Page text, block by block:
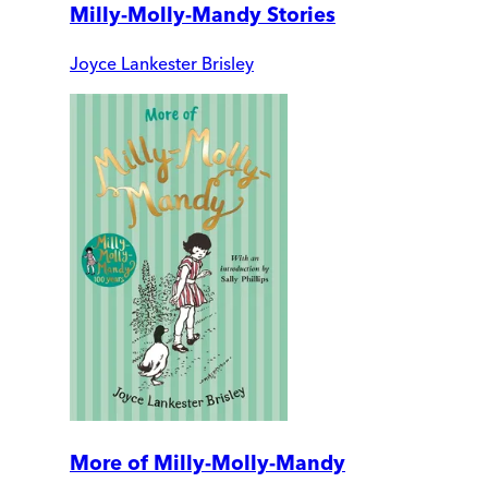
Milly-Molly-Mandy Stories
Joyce Lankester Brisley
More of Milly-Molly-Mandy